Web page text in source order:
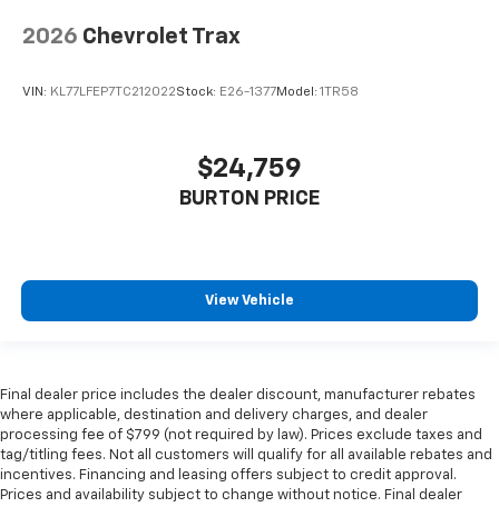
2026 Chevrolet Trax
VIN: KL77LFEP7TC212022Stock: E26-1377Model: 1TR58
$24,759
BURTON PRICE
View Vehicle
Final dealer price includes the dealer discount, manufacturer rebates
where applicable, destination and delivery charges, and dealer
processing fee of $799 (not required by law). Prices exclude taxes and
tag/titling fees. Not all customers will qualify for all available rebates and
incentives. Financing and leasing offers subject to credit approval.
Prices and availability subject to change without notice. Final dealer